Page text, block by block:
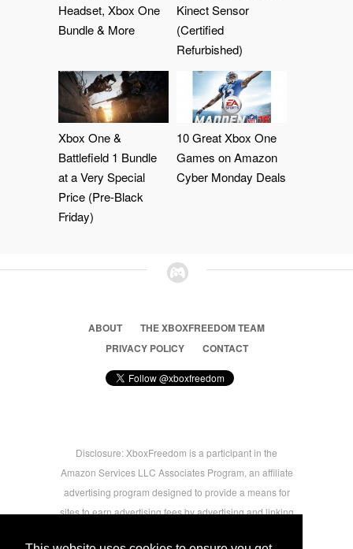
Headset, Xbox One
Bundle & More
Kinect Sensor
(Certified
Refurbished)
Xbox One &
Battlefield 1 Bundle
at a Very Special
Price (Pre-Black
Friday)
10 Great Xbox One
Games on Amazon
Cyber Monday Deals
ABOUT
THE XBOXFREEDOM TEAM
PRIVACY POLICY
CONTACT
Disclosure: XboxFreedom is a participant in the
Amazon Services LLC Associates Program, an affiliate
advertising program designed to provide a means for
sites to earn advertising fees by advertising and linking